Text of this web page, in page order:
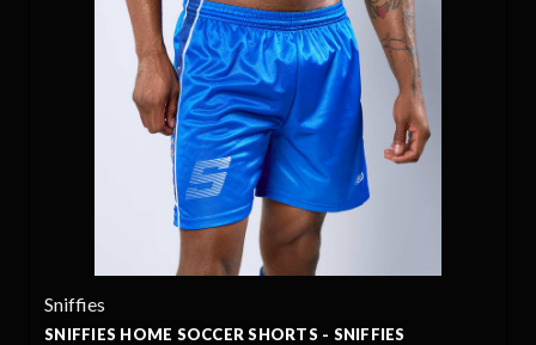
Sniffies
SNIFFIES HOME SOCCER SHORTS - SNIFFIES